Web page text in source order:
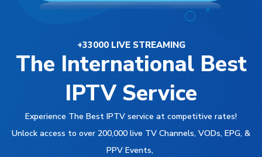
+33000 LIVE STREAMING
The International Best
IPTV Service
Experience The Best IPTV service at competitive rates!
Unlock access to over 200,000 live TV Channels, VODs, EPG, &
PPV Events,